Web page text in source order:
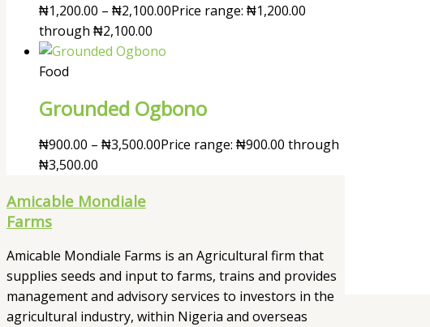
₦1,200.00 – ₦2,100.00Price range: ₦1,200.00
through ₦2,100.00
Food
Grounded Ogbono
₦900.00 – ₦3,500.00Price range: ₦900.00 through
₦3,500.00
Amicable Mondiale
Farms
Amicable Mondiale Farms is an Agricultural firm that
supplies seeds and input to farms, trains and provides
management and advisory services to investors in the
agricultural industry, within Nigeria and overseas